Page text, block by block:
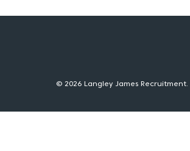
© 2026 Langley James Recruitment.